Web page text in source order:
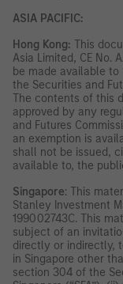
ASIA PACIFIC:
Hong Kong: This
Asia Limited, CE No.
be made available to
the Securities and
The contents of this
approved by any
and Futures
an exemption is
shall not be issued,
available to, the
Singapore: This
Stanley Investment
199002743C. This
subject of an
directly or indirectly,
in Singapore other
section 304 of the